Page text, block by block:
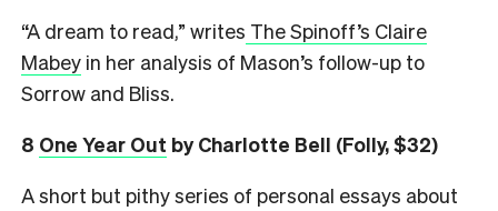
“A dream to read,” writes The Spinoff’s Claire
Mabey in her analysis of Mason’s follow-up to
Sorrow and Bliss.
8 One Year Out by Charlotte Bell (Folly, $32)
A short but pithy series of personal essays about